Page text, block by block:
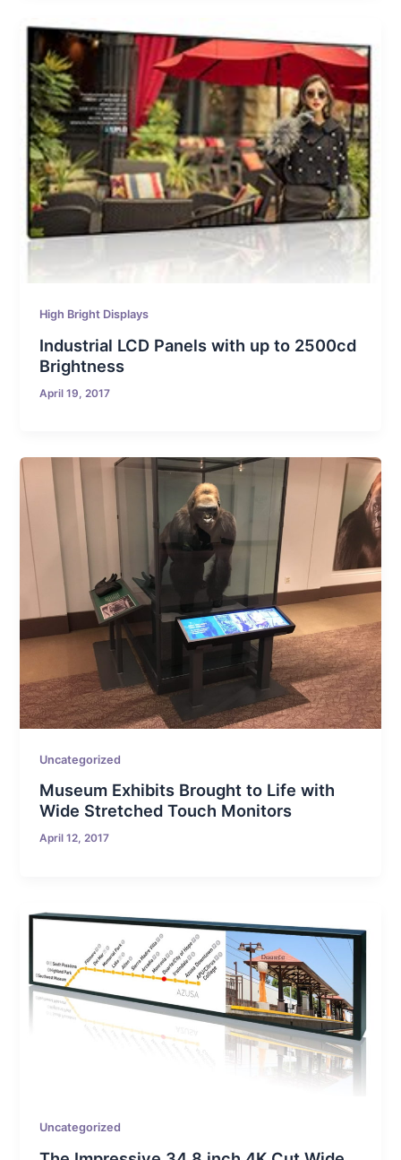
High Bright Displays
Industrial LCD Panels with up to 2500cd
Brightness
April 19, 2017
Uncategorized
Museum Exhibits Brought to Life with
Wide Stretched Touch Monitors
April 12, 2017
Uncategorized